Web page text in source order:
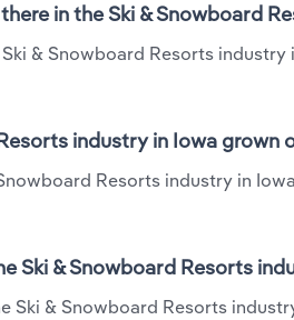
in the Ski & Snowboard
& Snowboard Resorts
industry in Iowa
Resorts industry in
Ski & Snowboard Resorts
Ski & Snowboard Resorts